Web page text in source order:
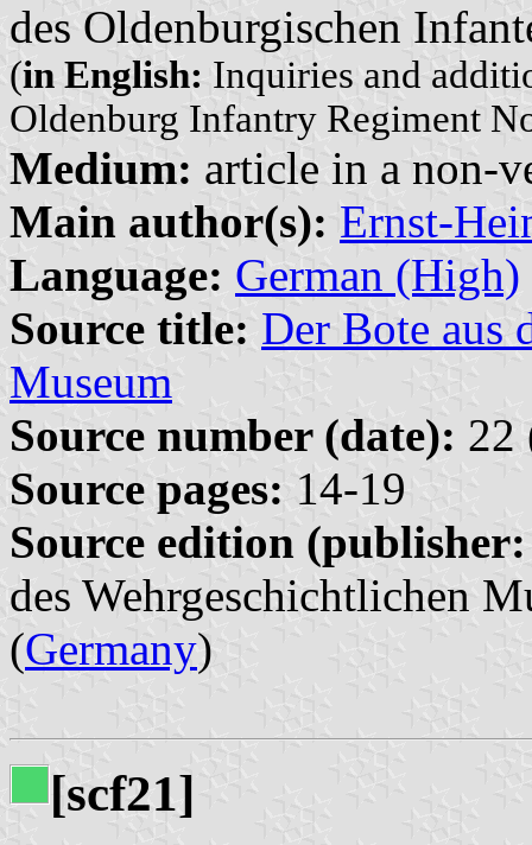
des Oldenburgischen
(in English: Inquiries and
Oldenburg Infantry Regiment
Medium: article in a non-
Main author(s): Ernst-
Language: German (High)
Source title: Der Bote aus
Museum
Source number (date): 22
Source pages: 14-19
Source edition
des Wehrgeschichtlichen
(Germany)
[scf21]